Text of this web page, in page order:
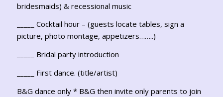
bridesmaids) & recessional music
_____ Cocktail hour – (guests locate tables, sign a
picture, photo montage, appetizers……..)
_____ Bridal party introduction
_____ First dance. (title/artist)
B&G dance only * B&G then invite only parents to join